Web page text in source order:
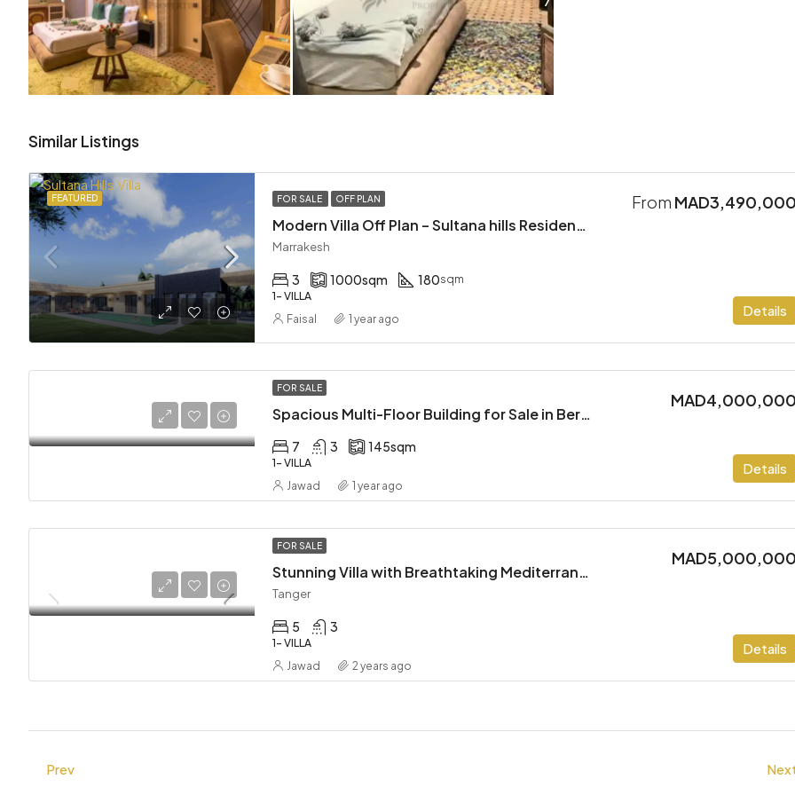
Similar Listings
FEATURED FOR SALE OFF PLAN
Modern Villa Off Plan – Sultana hills Residence
From
Marrakesh
3 1000sqm 180sqm
1- VILLA
Details
Faisal 1 year ago
FOR SALE
Spacious Multi-Floor Building for Sale in Berkane
7 3 145sqm
1- VILLA Details
Jawad 1 year ago
FOR SALE
Stunning Villa with Breathtaking Mediterranean Views
Tanger
5 3
1- VILLA Details
Jawad 2 years ago
Prev